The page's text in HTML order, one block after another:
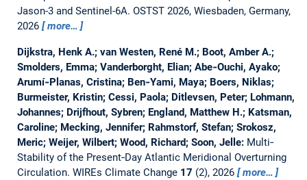
Jason-3 and Sentinel-6A. OSTST 2026, Wiesbaden, Germany,
2026
more…
Dijkstra, Henk A.; van Westen, René M.; Boot, Amber A.;
Smolders, Emma; Vanderborght, Elian; Abe‐Ouchi, Ayako;
Arumí‐Planas, Cristina; Ben‐Yami, Maya; Boers, Niklas;
Burmeister, Kristin; Cessi, Paola; Ditlevsen, Peter; Lohmann,
Johannes; Drijfhout, Sybren; England, Matthew H.; Katsman,
Caroline; Mecking, Jennifer; Rahmstorf, Stefan; Srokosz,
Meric; Weijer, Wilbert; Wood, Richard; Soon, Jelle: Multi‐
Stability of the Present‐Day Atlantic Meridional Overturning
Circulation. WIREs Climate Change 17 (2), 2026
more…